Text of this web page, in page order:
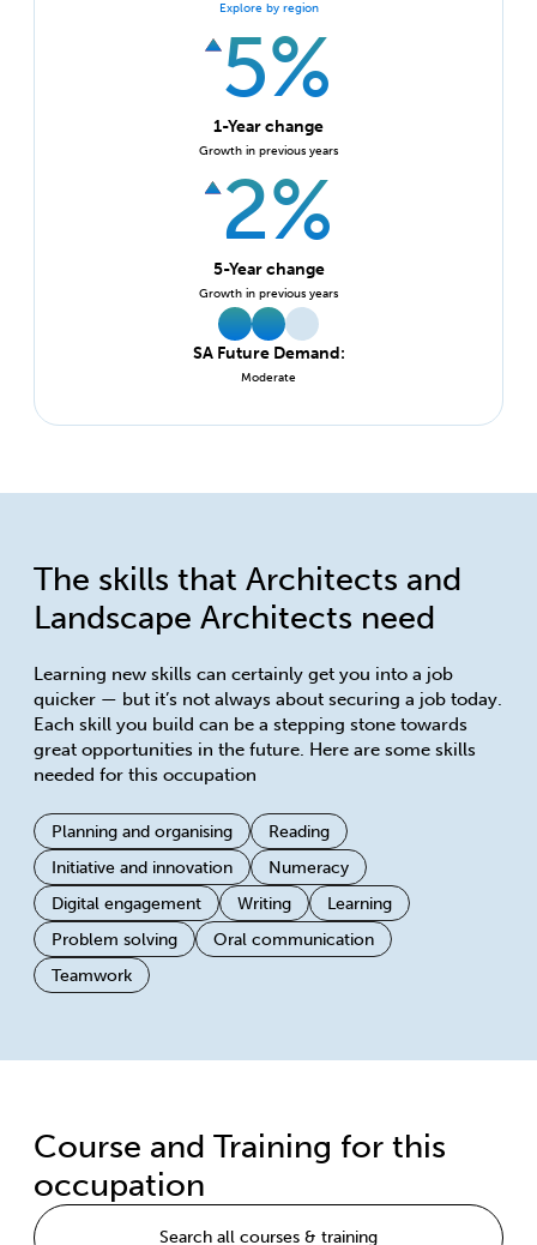
Explore by region
5%
1-Year change
Growth in previous years
2%
5-Year change
Growth in previous years
SA Future Demand:
Moderate
The skills that Architects and
Landscape Architects need
Learning new skills can certainly get you into a job
quicker — but it’s not always about securing a job today.
Each skill you build can be a stepping stone towards
great opportunities in the future. Here are some skills
needed for this occupation
Planning and organising
Reading
Initiative and innovation
Numeracy
Digital engagement
Writing
Learning
Problem solving
Oral communication
Teamwork
Course and Training for this
occupation
Search all courses & training